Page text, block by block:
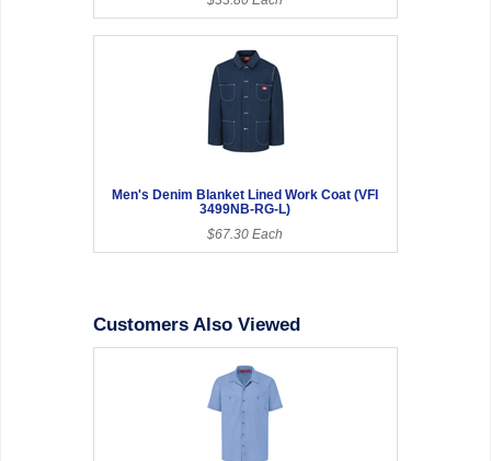
Men's Denim Blanket Lined Work Coat (VFI
3499NB-RG-L)
$67.30 Each
Customers Also Viewed